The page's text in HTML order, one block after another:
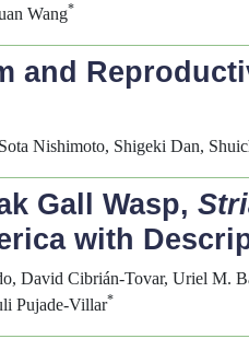
Wang*
and
Nishimoto, Shigeki Dan,
Gall Wasp,
with
David Cibrián-Tovar, Uriel M.
Pujade-Villar*